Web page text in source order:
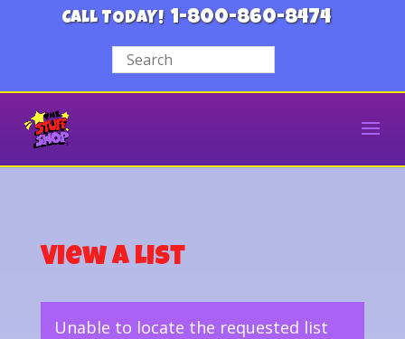
CALL TODAY! 1-800-860-8474
View a List
Unable to locate the requested list